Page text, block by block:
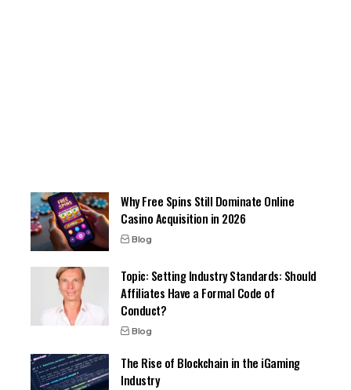
Why Free Spins Still Dominate Online
Casino Acquisition in 2026
Blog
Topic: Setting Industry Standards: Should
Affiliates Have a Formal Code of
Conduct?
Blog
The Rise of Blockchain in the iGaming
Industry